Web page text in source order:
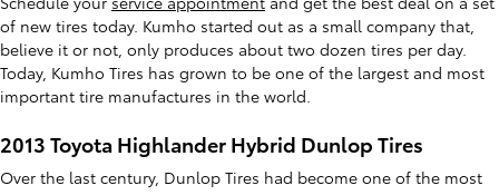
of new tires today. Kumho started out as a small company that,
believe it or not, only produces about two dozen tires per day.
Today, Kumho Tires has grown to be one of the largest and most
important tire manufactures in the world.
2013 Toyota Highlander Hybrid Dunlop Tires
Over the last century, Dunlop Tires had become one of the most